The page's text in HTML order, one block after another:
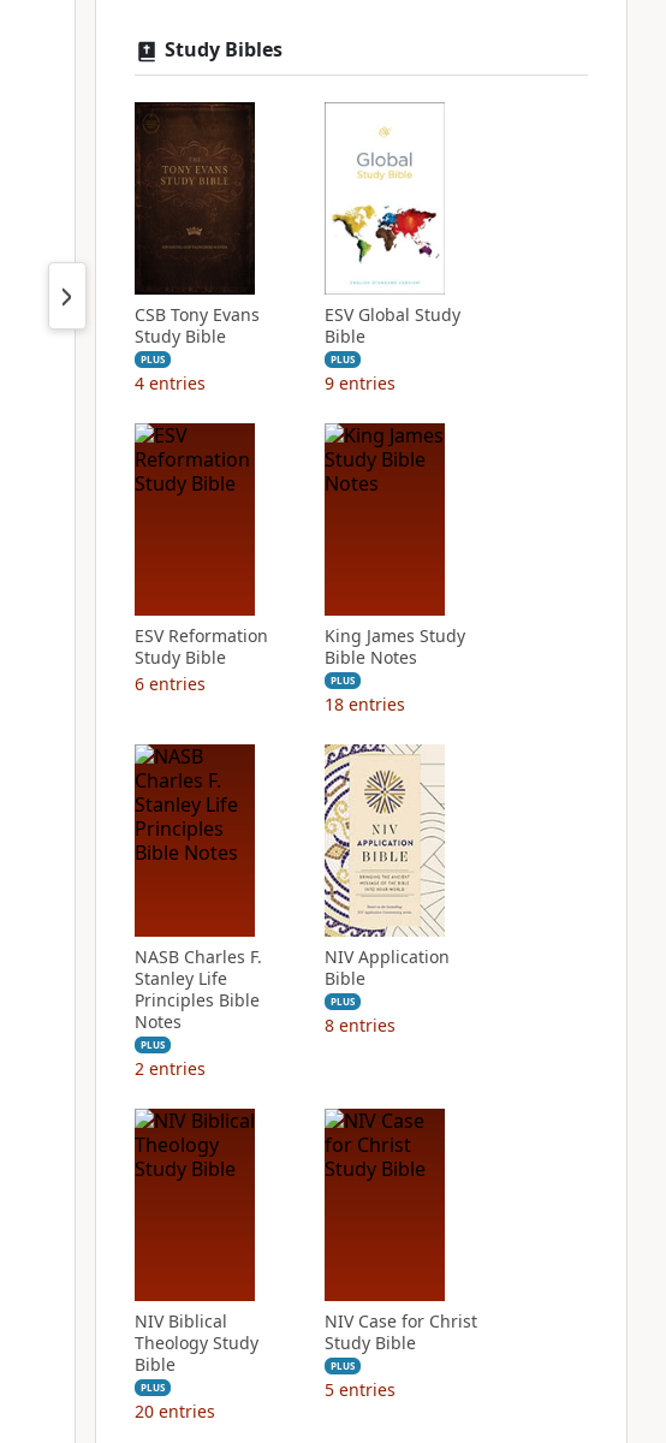
Study Bibles
CSB Tony Evans
Study Bible
PLUS
4 entries
ESV Global Study
Bible
PLUS
9 entries
ESV Reformation
Study Bible
6 entries
King James Study
Bible Notes
PLUS
18 entries
NASB Charles F.
Stanley Life
Principles Bible
Notes
PLUS
2 entries
NIV Application
Bible
PLUS
8 entries
NIV Biblical
Theology Study
Bible
PLUS
20 entries
NIV Case for Christ
Study Bible
PLUS
5 entries